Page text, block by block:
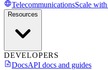
TelecommunicationsScale
Resources
DEVELOPERS
DocsAPI docs and guides